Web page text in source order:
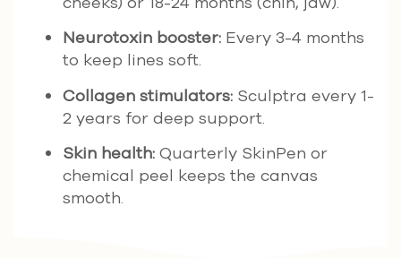
Neurotoxin booster: Every 3-4 months
to keep lines soft.
Collagen stimulators: Sculptra every 1-
2 years for deep support.
Skin health: Quarterly SkinPen or
chemical peel keeps the canvas
smooth.